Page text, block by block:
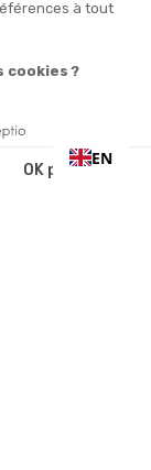
EN